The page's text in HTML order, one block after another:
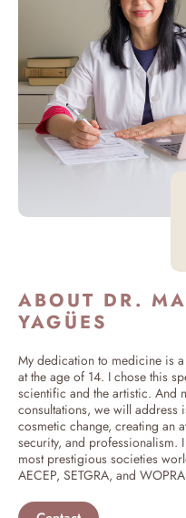
ABOUT DR.
YAGÜES
My dedication to medicine is
at the age of 14. I chose this
scientific and the artistic. And
consultations, we will address
cosmetic change, creating an
security, and professionalism.
most prestigious societies
AECEP, SETGRA, and